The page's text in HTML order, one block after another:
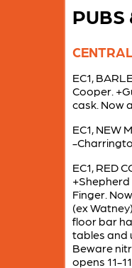
PUBS
EC1,
Cooper.
cask. Now
EC1, NEW
-
EC1, RED
Finger.
(ex
floor bar
tables and
Beware
opens 11-